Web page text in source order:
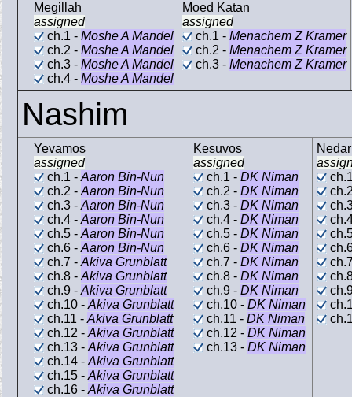
Megillah
assigned
ch.1 - Moshe A Mandel
ch.2 - Moshe A Mandel
ch.3 - Moshe A Mandel
ch.4 - Moshe A Mandel
Moed Katan
assigned
ch.1 - Menachem Z Kramer
ch.2 - Menachem Z Kramer
ch.3 - Menachem Z Kramer
Nashim
Yevamos
assigned
ch.1 - Aaron Bin-Nun
ch.2 - Aaron Bin-Nun
ch.3 - Aaron Bin-Nun
ch.4 - Aaron Bin-Nun
ch.5 - Aaron Bin-Nun
ch.6 - Aaron Bin-Nun
ch.7 - Akiva Grunblatt
ch.8 - Akiva Grunblatt
ch.9 - Akiva Grunblatt
ch.10 - Akiva Grunblatt
ch.11 - Akiva Grunblatt
ch.12 - Akiva Grunblatt
ch.13 - Akiva Grunblatt
ch.14 - Akiva Grunblatt
ch.15 - Akiva Grunblatt
ch.16 - Akiva Grunblatt
Kesuvos
assigned
ch.1 - DK Niman
ch.2 - DK Niman
ch.3 - DK Niman
ch.4 - DK Niman
ch.5 - DK Niman
ch.6 - DK Niman
ch.7 - DK Niman
ch.8 - DK Niman
ch.9 - DK Niman
ch.10 - DK Niman
ch.11 - DK Niman
ch.12 - DK Niman
ch.13 - DK Niman